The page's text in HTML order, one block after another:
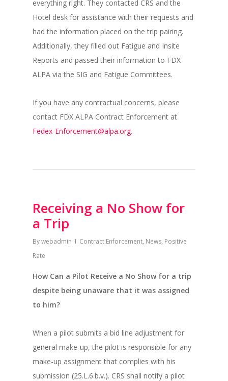
everything right. They contacted CRS and the
Hotel desk for assistance with their requests and
had the information placed on the trip pairing.
Additionally, they filled out Fatigue and Insite
Reports and passed their information to FDX
ALPA via the SIG and Fatigue Committees.
If you have any contractual concerns, please
contact FDX ALPA Contract Enforcement at
Fedex-Enforcement@alpa.org.
Receiving a No Show for
a Trip
Bywebadmin Contract Enforcement, News, Positive
Rate
How Can a Pilot Receive a No Show for a trip
despite being unaware that it was assigned
to him?
When a pilot submits a bid line adjustment for
general make-up, the pilot is responsible for any
make-up assignment that complies with his
submission (25.L.6.b.v.). CRS shall notify a pilot